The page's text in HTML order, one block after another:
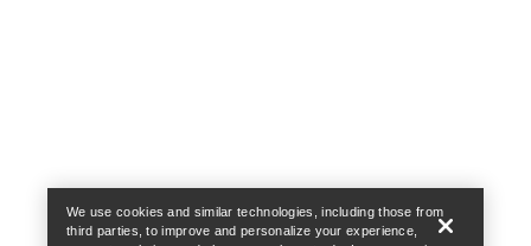
We use cookies and similar technologies, including those from
third parties, to improve and personalize your experience,